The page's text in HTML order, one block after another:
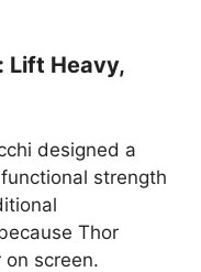
Lift Heavy,
designed a
strength
Thor
screen.